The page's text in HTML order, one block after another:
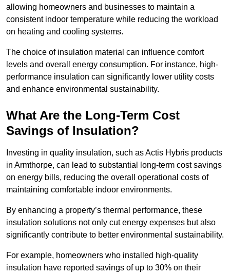
allowing homeowners and businesses to maintain a
consistent indoor temperature while reducing the workload
on heating and cooling systems.
The choice of insulation material can influence comfort
levels and overall energy consumption. For instance, high-
performance insulation can significantly lower utility costs
and enhance environmental sustainability.
What Are the Long-Term Cost
Savings of Insulation?
Investing in quality insulation, such as Actis Hybris products
in Armthorpe, can lead to substantial long-term cost savings
on energy bills, reducing the overall operational costs of
maintaining comfortable indoor environments.
By enhancing a property’s thermal performance, these
insulation solutions not only cut energy expenses but also
significantly contribute to better environmental sustainability.
For example, homeowners who installed high-quality
insulation have reported savings of up to 30% on their